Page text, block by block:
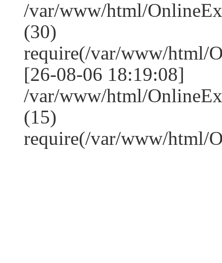
/var/www/html/
(30)
require(/var/www/html/
[26-08-06 18:19:08]
/var/www/html/
(15)
require(/var/www/html/